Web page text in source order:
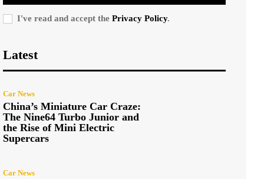
I've read and accept the Privacy Policy.
Latest
Car News
China’s Miniature Car Craze:
The Nine64 Turbo Junior and
the Rise of Mini Electric
Supercars
Car News